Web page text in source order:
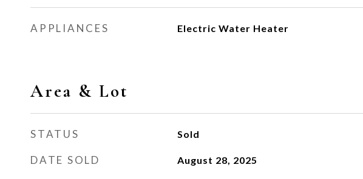
APPLIANCES Electric Water Heater
Area & Lot
STATUS Sold
DATE SOLD August 28, 2025